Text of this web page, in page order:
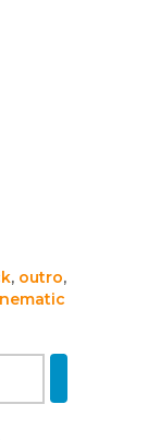
, outro,